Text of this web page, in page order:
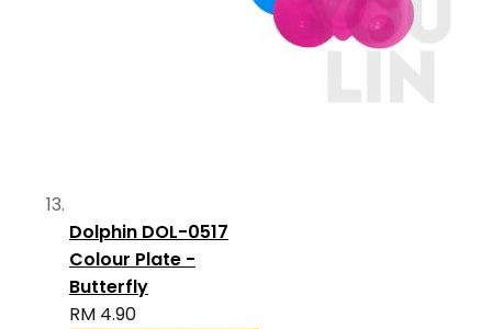
Dolphin DOL-0517
Colour Plate -
Butterfly
RM 4.90